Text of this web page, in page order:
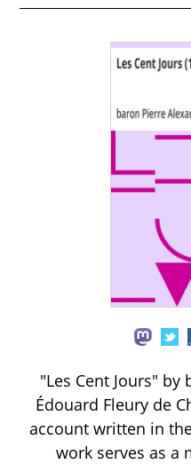
"Les Cent Jours"
Édouard Fleury de
account written in
work serves as a